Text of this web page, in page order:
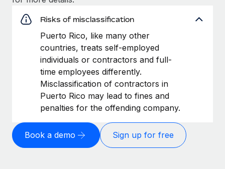
Risks of misclassification
Puerto Rico, like many other
countries, treats self-employed
individuals or contractors and full-
time employees differently.
Misclassification of contractors in
Puerto Rico may lead to fines and
penalties for the offending company.
Book a demo Sign up for free